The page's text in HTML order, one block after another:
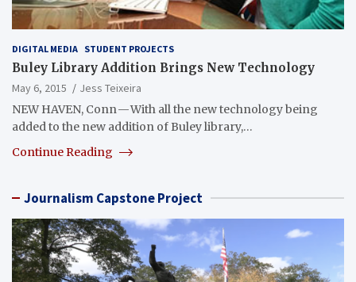
DIGITAL MEDIA STUDENT PROJECTS
Buley Library Addition Brings New Technology
May 6, 2015
Jess Teixeira
NEW HAVEN, Conn — With all the new technology being
added to the new addition of Buley library,…
Continue Reading
Journalism Capstone Project